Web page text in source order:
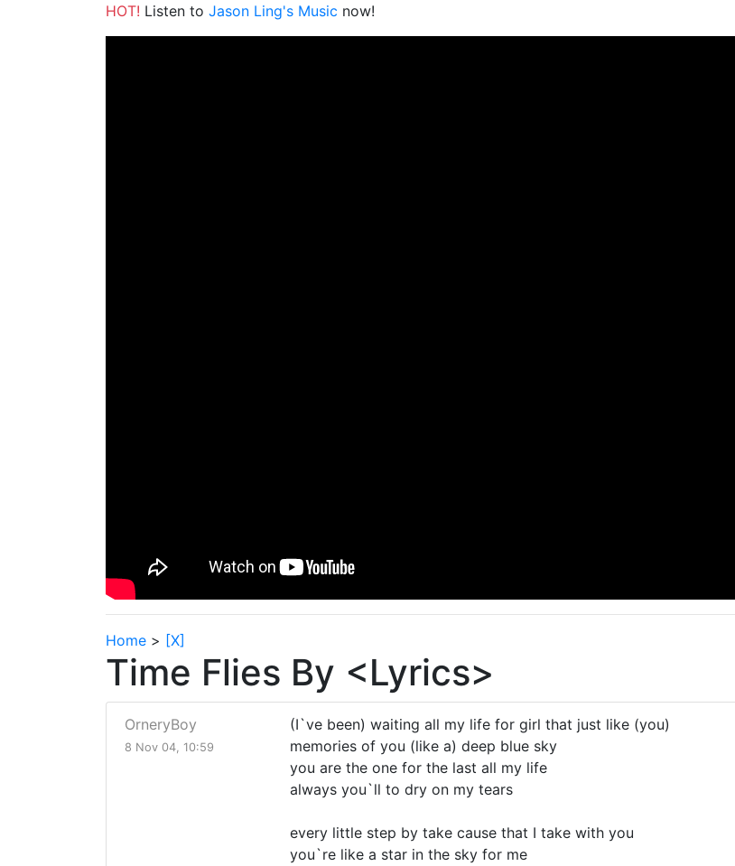
HOT! Listen to Jason Ling's Music now!
Home > [X]
Time Flies By <Lyrics>
OrneryBoy
8 Nov 04, 10:59
(I`ve been) waiting all my life for girl that just like (you)
memories of you (like a) deep blue sky
you are the one for the last all my life
always you`ll to dry on my tears
every little step by take cause that I take with you
you`re like a star in the sky for me